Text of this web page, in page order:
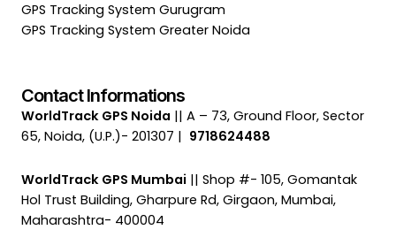
GPS Tracking System Gurugram
GPS Tracking System Greater Noida
Contact Informations
WorldTrack GPS Noida || A – 73, Ground Floor, Sector
65, Noida, (U.P.)- 201307 | 9718624488
WorldTrack GPS Mumbai || Shop #- 105, Gomantak
Hol Trust Building, Gharpure Rd, Girgaon, Mumbai,
Maharashtra- 400004